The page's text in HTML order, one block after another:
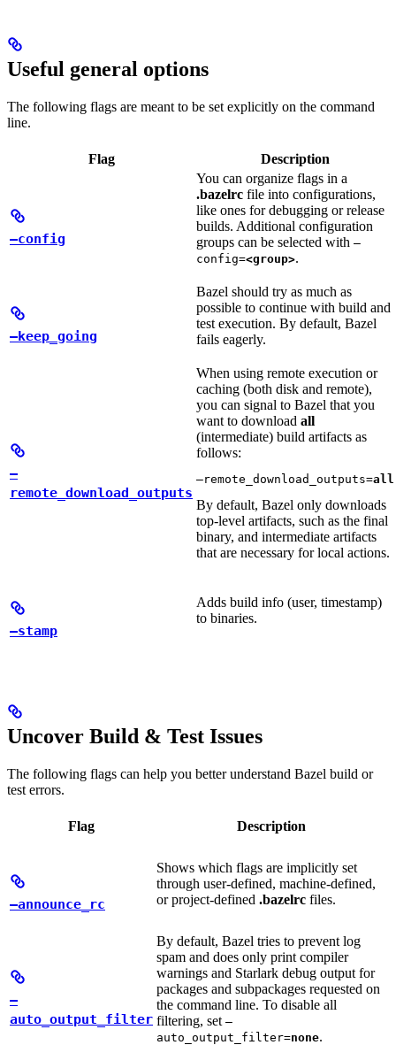
Useful general options
The following flags are meant to be set explicitly on the command
line.
Flag Description
—config
You can organize flags in a
.bazelrc file into configurations,
like ones for debugging or release
builds. Additional configuration
groups can be selected with —
config=<group>.
—keep_going
Bazel should try as much as
possible to continue with build and
test execution. By default, Bazel
fails eagerly.
—
remote_download_outputs
When using remote execution or
caching (both disk and remote),
you can signal to Bazel that you
want to download all
(intermediate) build artifacts as
follows:
—remote_download_outputs=all
By default, Bazel only downloads
top-level artifacts, such as the final
binary, and intermediate artifacts
that are necessary for local actions.
—stamp
Adds build info (user, timestamp)
to binaries.
Uncover Build & Test Issues
The following flags can help you better understand Bazel build or
test errors.
Flag Description
—announce_rc
Shows which flags are implicitly set
through user-defined, machine-defined,
or project-defined .bazelrc files.
—
auto_output_filter
By default, Bazel tries to prevent log
spam and does only print compiler
warnings and Starlark debug output for
packages and subpackages requested on
the command line. To disable all
filtering, set —
auto_output_filter=none.